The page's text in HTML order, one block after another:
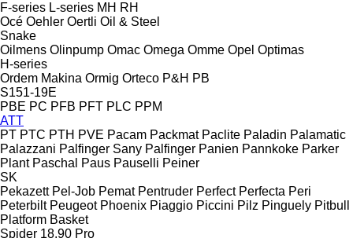
F-series L-series MH RH
Océ Oehler Oertli Oil & Steel
Snake
Oilmens Olinpump Omac Omega Omme Opel Optimas
H-series
Ordem Makina Ormig Orteco P&H PB
S151-19E
PBE PC PFB PFT PLC PPM
ATT
PT PTC PTH PVE Pacam Packmat Paclite Paladin Palamatic
Palazzani Palfinger Sany Palfinger Panien Pannkoke Parker
Plant Paschal Paus Pauselli Peiner
SK
Pekazett Pel-Job Pemat Pentruder Perfect Perfecta Peri
Peterbilt Peugeot Phoenix Piaggio Piccini Pilz Pinguely Pitbull
Platform Basket
Spider 18.90 Pro